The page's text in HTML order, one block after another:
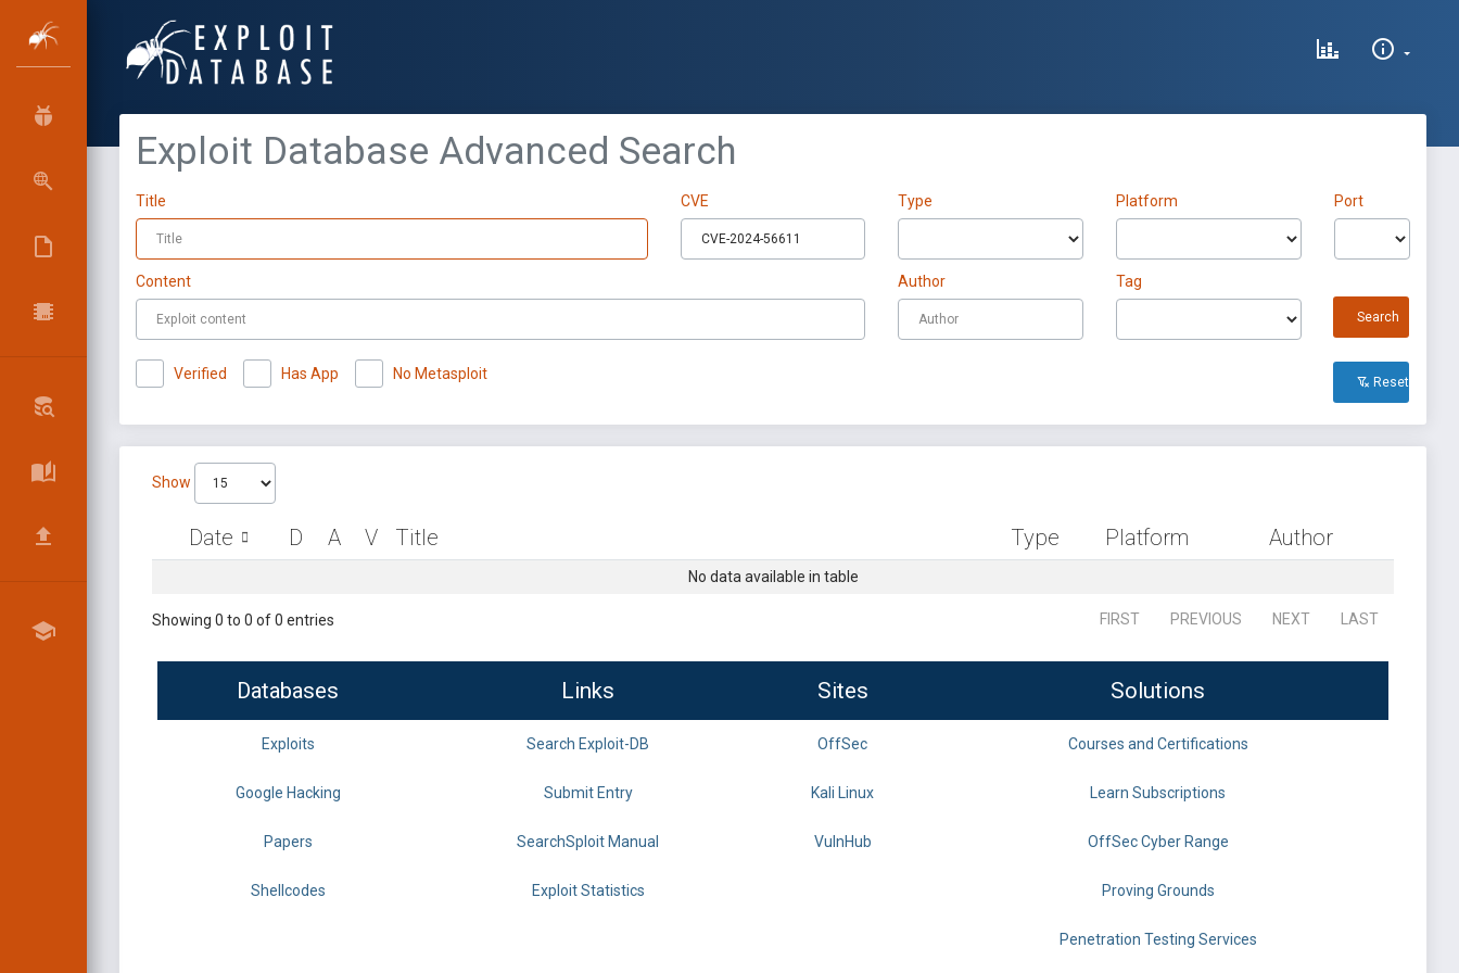
Exploit Database Advanced Search
Title CVE Type Platform Port
Content Author Tag
Search
Verified Has App No Metasploit Reset All
Show
Date D A V Title Type Platform Author
No data available in table
Showing 0 to 0 of 0 entries FIRST PREVIOUS NEXT LAST
Databases Links Sites Solutions
Exploits Search Exploit-DB OffSec Courses and Certifications
Google Hacking Submit Entry Kali Linux Learn Subscriptions
Papers SearchSploit Manual VulnHub OffSec Cyber Range
Shellcodes Exploit Statistics Proving Grounds
Penetration Testing Services